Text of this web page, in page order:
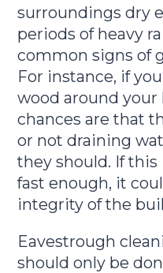
surroundings dry
periods of heavy
common signs of
For instance, if
wood around your
chances are that
or not draining
they should. If this
fast enough, it
integrity of the
Eavestrough
should only be